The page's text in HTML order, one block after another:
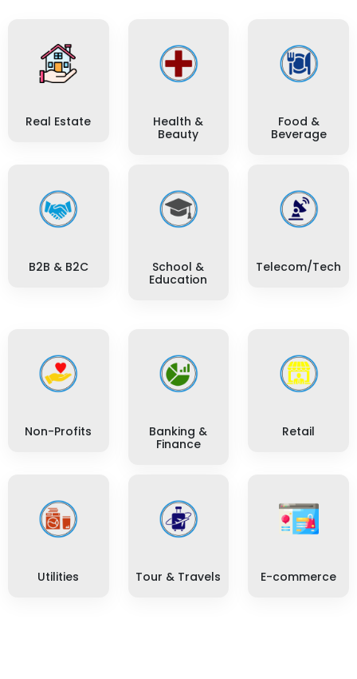
Real Estate
Health &
Beauty
Food &
Beverage
B2B & B2C
School &
Education
Telecom/Tech
Non-Profits
Banking &
Finance
Retail
Utilities Tour & Travels E-commerce